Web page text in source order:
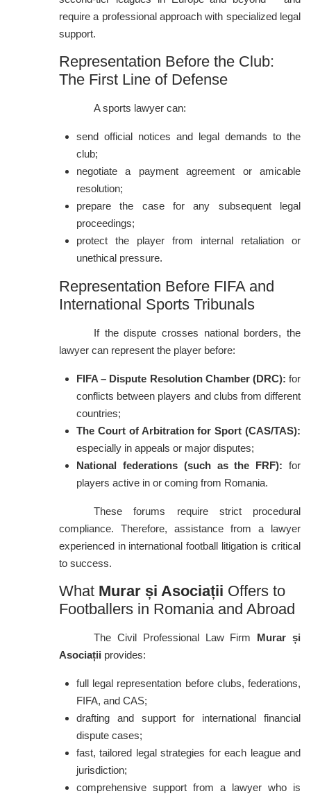
require a professional approach with specialized legal
support.
Representation Before the Club:
The First Line of Defense
A sports lawyer can:
send official notices and legal demands to the
club;
negotiate a payment agreement or amicable
resolution;
prepare the case for any subsequent legal
proceedings;
protect the player from internal retaliation or
unethical pressure.
Representation Before FIFA and
International Sports Tribunals
If the dispute crosses national borders, the
lawyer can represent the player before:
FIFA – Dispute Resolution Chamber (DRC): for
conflicts between players and clubs from different
countries;
The Court of Arbitration for Sport (CAS/TAS):
especially in appeals or major disputes;
National federations (such as the FRF): for
players active in or coming from Romania.
These forums require strict procedural
compliance. Therefore, assistance from a lawyer
experienced in international football litigation is critical
to success.
What Murar și Asociații Offers to
Footballers in Romania and Abroad
The Civil Professional Law Firm Murar și
Asociații provides:
full legal representation before clubs, federations,
FIFA, and CAS;
drafting and support for international financial
dispute cases;
fast, tailored legal strategies for each league and
jurisdiction;
comprehensive support from a lawyer who is